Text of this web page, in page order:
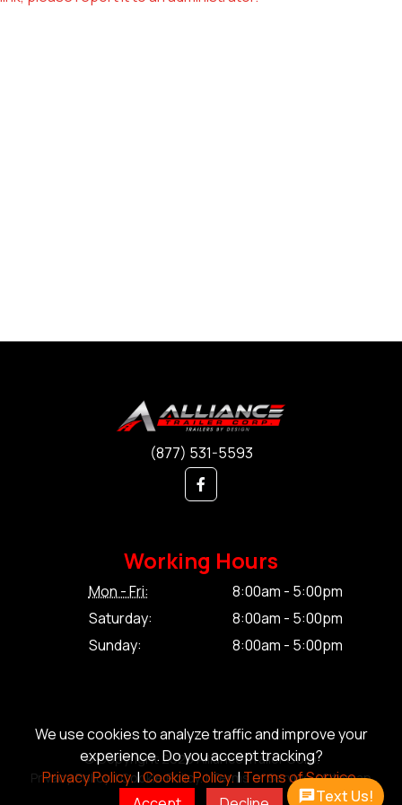
We use cookies to analyze traffic and improve your
experience. Do you accept tracking?
Privacy Policy.|Cookie Policy.|Terms of Service.
(877) 531-5593
Working Hours
Mon - Fri:
8:00am - 5:00pm
Saturday:
8:00am - 5:00pm
Sunday:
8:00am - 5:00pm
© Copyright 2026 Alliance Trailer Corp.
Privacy Policy.|Cookie Policy.|Terms of Service.|Sitemap
Text Us!